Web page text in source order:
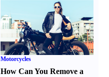
Motorcycles
How Can You Remove a